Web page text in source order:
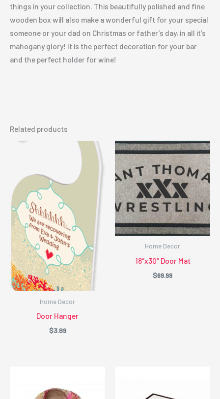
things in your collection. This beautifully polished and fine
wooden box will also make a wonderful gift for your special
someone or your dad on Christmas or father’s day, in all it’s
mahogany glory! It is the perfect decoration for your bar
and the perfect holder for wine!
Related products
Home Decor
Door Hanger
$3.89
Home Decor
18″x30″ Door Mat
$69.99